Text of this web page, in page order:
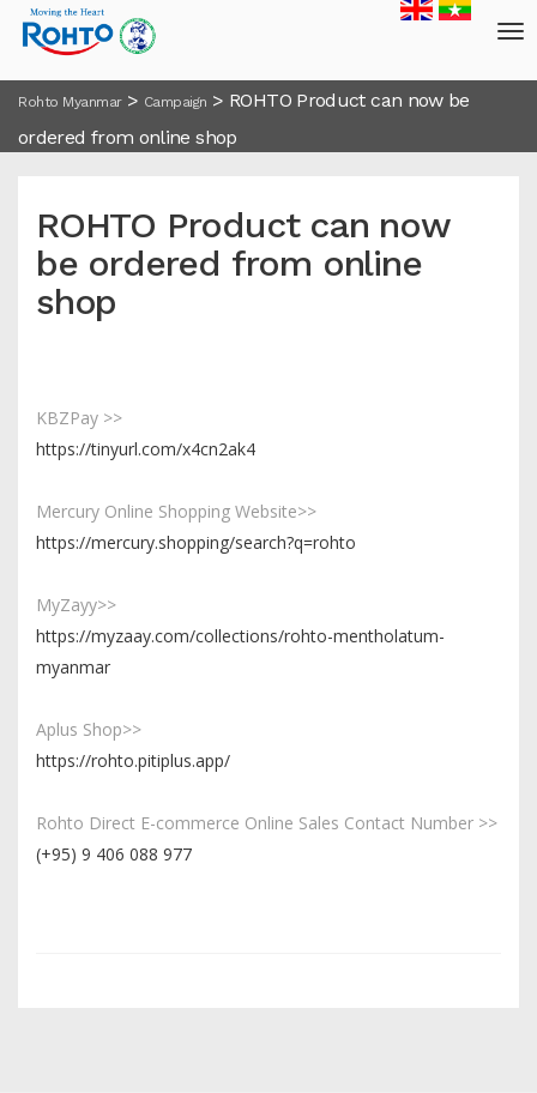
Rohto Myanmar> Campaign > ROHTO Product can now be
ordered from online shop
ROHTO Product can now
be ordered from online
shop
KBZPay >>
https://tinyurl.com/x4cn2ak4
Mercury Online Shopping Website>>
https://mercury.shopping/search?q=rohto
MyZayy>>
https://myzaay.com/collections/rohto-mentholatum-
myanmar
Aplus Shop>>
https://rohto.pitiplus.app/
Rohto Direct E-commerce Online Sales Contact Number >>
(+95) 9 406 088 977